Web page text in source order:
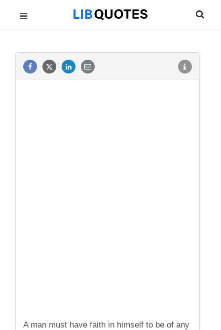
A man must have faith in himself to be of any